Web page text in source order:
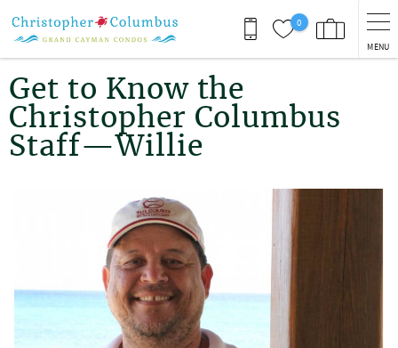
0
MENU
You are here
Get to Know the
Christopher Columbus
Staff—Willie